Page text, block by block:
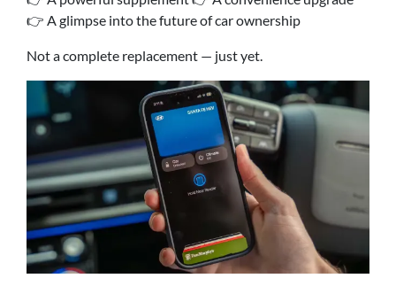
👉 A glimpse into the future of car ownership
Not a complete replacement — just yet.